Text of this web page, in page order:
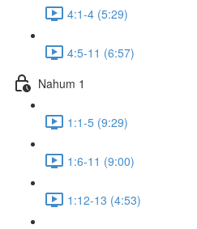
4:1-4 (5:29)
4:5-11 (6:57)
Nahum 1
1:1-5 (9:29)
1:6-11 (9:00)
1:12-13 (4:53)